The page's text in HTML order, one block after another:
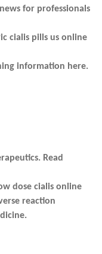
for professionals
cialis pills us online
information here.
Read
dose cialis online
reaction